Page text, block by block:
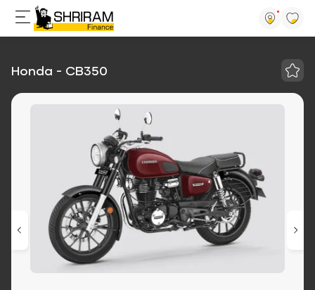
Honda - CB350